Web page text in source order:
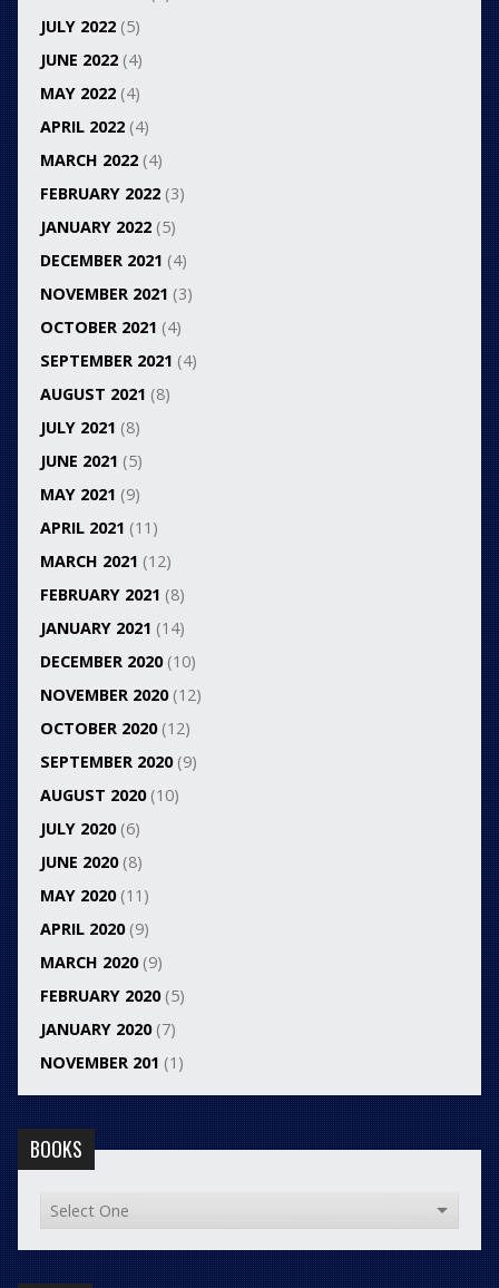
JULY 2022(5)
JUNE 2022(4)
MAY 2022(4)
APRIL 2022(4)
MARCH 2022(4)
FEBRUARY 2022(3)
JANUARY 2022(5)
DECEMBER 2021 (4)
NOVEMBER 2021 (3)
OCTOBER 2021 (4)
SEPTEMBER 2021 (4)
AUGUST 2021 (8)
JULY 2021 (8)
JUNE 2021 (5)
MAY 2021 (9)
APRIL 2021 (11)
MARCH 2021 (12)
FEBRUARY 2021 (8)
JANUARY 2021 (14)
DECEMBER 2020(10)
NOVEMBER 2020(12)
OCTOBER 2020(12)
SEPTEMBER 2020(9)
AUGUST 2020(10)
JULY 2020(6)
JUNE 2020(8)
MAY 2020(11)
APRIL 2020(9)
MARCH 2020(9)
FEBRUARY 2020(5)
JANUARY 2020(7)
NOVEMBER 201 (1)
BOOKS